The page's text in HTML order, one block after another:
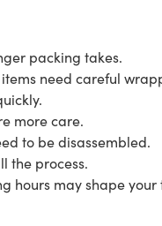
packing takes.
need careful
more care.
to be disassembled.
the process.
hours may shape your